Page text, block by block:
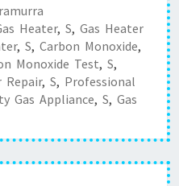
Heater, S, Gas Heater
, S, Carbon Monoxide,
Monoxide Test, S,
Repair, S, Professional
Gas Appliance, S, Gas